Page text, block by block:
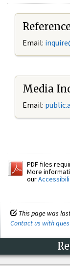
Email:
Media
Email:
PDF files
More
our
This page was
Contact us with